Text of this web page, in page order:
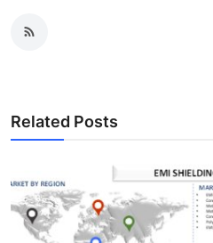
Related Posts